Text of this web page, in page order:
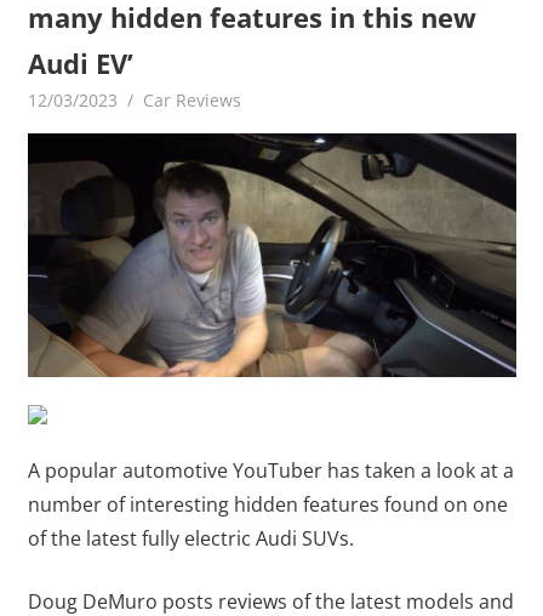
many hidden features in this new
Audi EV’
12/03/2023 mediabest
Car Reviews
A popular automotive YouTuber has taken a look at a
number of interesting hidden features found on one
of the latest fully electric Audi SUVs.
Doug DeMuro posts reviews of the latest models and